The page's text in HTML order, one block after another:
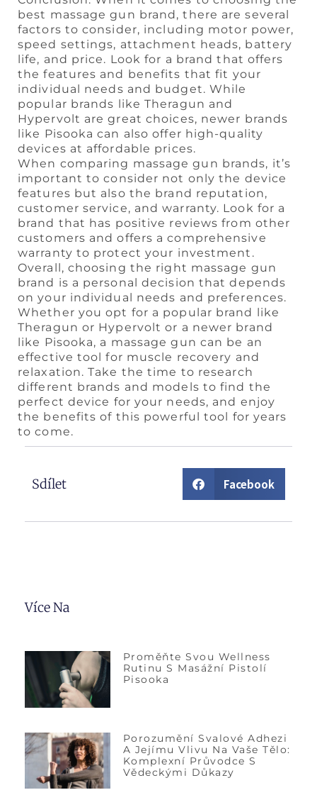
best massage gun brand, there are several
factors to consider, including motor power,
speed settings, attachment heads, battery
life, and price. Look for a brand that offers
the features and benefits that fit your
individual needs and budget. While
popular brands like Theragun and
Hypervolt are great choices, newer brands
like Pisooka can also offer high-quality
devices at affordable prices.
When comparing massage gun brands, it’s
important to consider not only the device
features but also the brand reputation,
customer service, and warranty. Look for a
brand that has positive reviews from other
customers and offers a comprehensive
warranty to protect your investment.
Overall, choosing the right massage gun
brand is a personal decision that depends
on your individual needs and preferences.
Whether you opt for a popular brand like
Theragun or Hypervolt or a newer brand
like Pisooka, a massage gun can be an
effective tool for muscle recovery and
relaxation. Take the time to research
different brands and models to find the
perfect device for your needs, and enjoy
the benefits of this powerful tool for years
to come.
Sdílet Facebook
Více Na
Proměňte Svou Wellness
Rutinu S Masážní Pistolí
Pisooka
Porozumění Svalové Adhezi
A Jejímu Vlivu Na Vaše Tělo:
Komplexní Průvodce S
Vědeckými Důkazy